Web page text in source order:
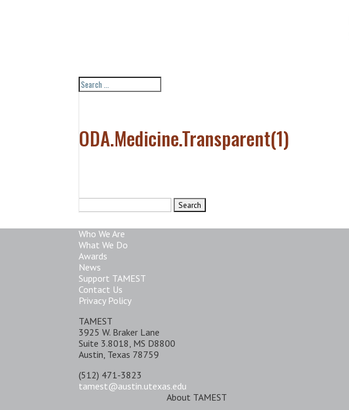
ODA.Medicine.Transparent(1)
Who We Are
What We Do
Awards
News
Support TAMEST
Contact Us
Privacy Policy
TAMEST
3925 W. Braker Lane
Suite 3.8018, MS D8800
Austin, Texas 78759
(512) 471-3823
tamest@austin.utexas.edu
About TAMEST